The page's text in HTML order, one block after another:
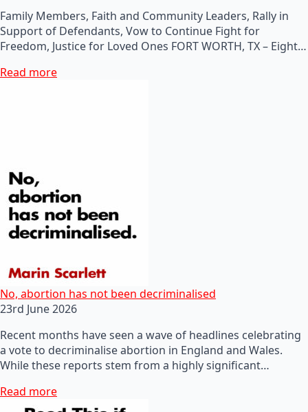
Family Members, Faith and Community Leaders, Rally in
Support of Defendants, Vow to Continue Fight for
Freedom, Justice for Loved Ones FORT WORTH, TX – Eight…
Read more
No, abortion has not been decriminalised
23rd June 2026
Recent months have seen a wave of headlines celebrating
a vote to decriminalise abortion in England and Wales.
While these reports stem from a highly significant…
Read more